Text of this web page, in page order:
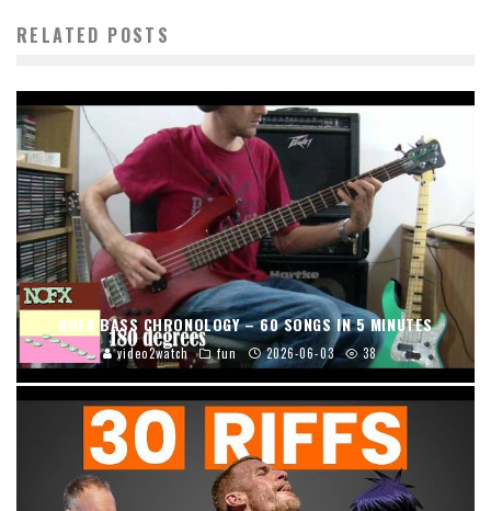
RELATED POSTS
NOFX BASS CHRONOLOGY – 60 SONGS IN 5 MINUTES
video2watch fun 2026-06-03 38